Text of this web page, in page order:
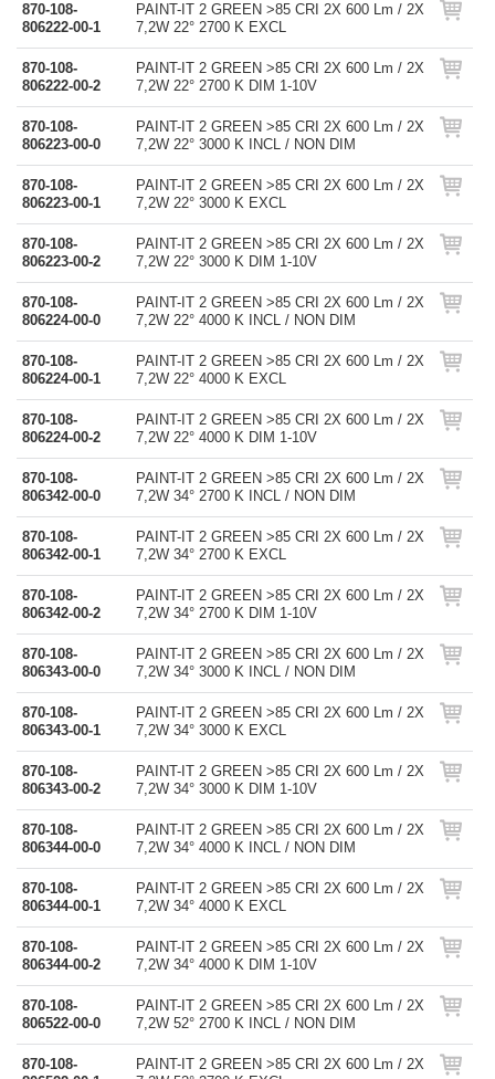
870-108-
806222-00-1
PAINT-IT 2 GREEN >85 CRI 2X 600 Lm / 2X
7,2W 22° 2700 K EXCL
870-108-
806222-00-2
PAINT-IT 2 GREEN >85 CRI 2X 600 Lm / 2X
7,2W 22° 2700 K DIM 1-10V
870-108-
806223-00-0
PAINT-IT 2 GREEN >85 CRI 2X 600 Lm / 2X
7,2W 22° 3000 K INCL / NON DIM
870-108-
806223-00-1
PAINT-IT 2 GREEN >85 CRI 2X 600 Lm / 2X
7,2W 22° 3000 K EXCL
870-108-
806223-00-2
PAINT-IT 2 GREEN >85 CRI 2X 600 Lm / 2X
7,2W 22° 3000 K DIM 1-10V
870-108-
806224-00-0
PAINT-IT 2 GREEN >85 CRI 2X 600 Lm / 2X
7,2W 22° 4000 K INCL / NON DIM
870-108-
806224-00-1
PAINT-IT 2 GREEN >85 CRI 2X 600 Lm / 2X
7,2W 22° 4000 K EXCL
870-108-
806224-00-2
PAINT-IT 2 GREEN >85 CRI 2X 600 Lm / 2X
7,2W 22° 4000 K DIM 1-10V
870-108-
806342-00-0
PAINT-IT 2 GREEN >85 CRI 2X 600 Lm / 2X
7,2W 34° 2700 K INCL / NON DIM
870-108-
806342-00-1
PAINT-IT 2 GREEN >85 CRI 2X 600 Lm / 2X
7,2W 34° 2700 K EXCL
870-108-
806342-00-2
PAINT-IT 2 GREEN >85 CRI 2X 600 Lm / 2X
7,2W 34° 2700 K DIM 1-10V
870-108-
806343-00-0
PAINT-IT 2 GREEN >85 CRI 2X 600 Lm / 2X
7,2W 34° 3000 K INCL / NON DIM
870-108-
806343-00-1
PAINT-IT 2 GREEN >85 CRI 2X 600 Lm / 2X
7,2W 34° 3000 K EXCL
870-108-
806343-00-2
PAINT-IT 2 GREEN >85 CRI 2X 600 Lm / 2X
7,2W 34° 3000 K DIM 1-10V
870-108-
806344-00-0
PAINT-IT 2 GREEN >85 CRI 2X 600 Lm / 2X
7,2W 34° 4000 K INCL / NON DIM
870-108-
806344-00-1
PAINT-IT 2 GREEN >85 CRI 2X 600 Lm / 2X
7,2W 34° 4000 K EXCL
870-108-
806344-00-2
PAINT-IT 2 GREEN >85 CRI 2X 600 Lm / 2X
7,2W 34° 4000 K DIM 1-10V
870-108-
806522-00-0
PAINT-IT 2 GREEN >85 CRI 2X 600 Lm / 2X
7,2W 52° 2700 K INCL / NON DIM
870-108-
PAINT-IT 2 GREEN >85 CRI 2X 600 Lm / 2X